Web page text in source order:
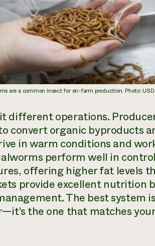
are a common insect for on-farm production. Photo:
different operations.
convert organic byproducts
in warm conditions and
perform well in
offering higher fat levels
provide excellent nutrition
The best system
the one that matches